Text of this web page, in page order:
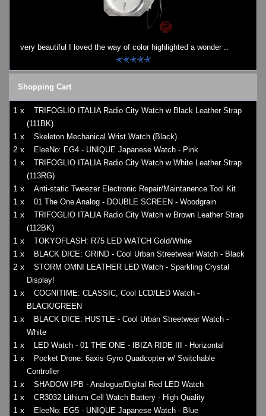
very beautiful I loved the way of color highlighted a wonder ..
Shopping Cart
1 x
TRIFOGLIO ITALIA Radio City Watch w Black Leather Strap
(111BK)
1 x Skeleton Mechanical Wrist Watch (Black)
2 x EleeNo: EG4 - UNIQUE Japanese Watch - Pink
1 x
TRIFOGLIO ITALIA Radio City Watch w White Leather Strap
(113RG)
1 x Anti-static Tweezer Electronic Repair/Maintanence Tool Kit
1 x 01 The One Analog - DOUBLE SCREEN - Woodgrain
1 x
TRIFOGLIO ITALIA Radio City Watch w Brown Leather Strap
(112BK)
1 x TOKYOFLASH: R75 LED WATCH Gold/White
1 x BLACK DICE: GRIND - Cool Urban Streetwear Watch - Black
2 x
STORM OMNI LEATHER LED Watch - Sparkling Crystal
Display!
1 x
COGNITIME: CLASSIC, Cool LCD/LED Watch -
BLACK/GREEN
1 x
BLACK DICE: HUSTLE - Cool Urban Streetwear Watch -
White
1 x LED Watch - 01 THE ONE - IBIZA RIDE III - Horizontal
1 x
Pocket Drone: 6axis Gyro Quadcopter w/ Switchable
Controller
1 x SHADOW IPB - Analogue/Digital Red LED Watch
1 x CR3032 Lithium Cell Watch Battery - High Quality
1 x EleeNo: EG5 - UNIQUE Japanese Watch - Blue